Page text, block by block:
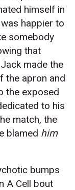
himself in
happier to
somebody
that
made the
the apron and
the exposed
to his
match, the
blamed him
bumps
A Cell bout